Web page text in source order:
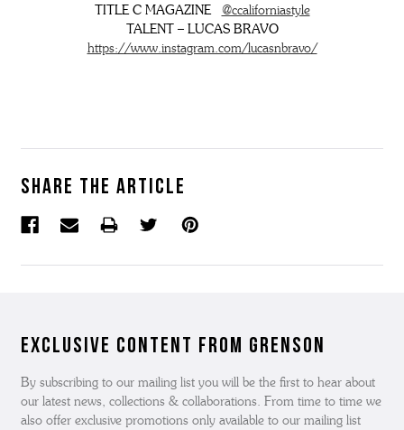
TITLE C MAGAZINE @ccaliforniastyle
TALENT – LUCAS BRAVO
https://www.instagram.com/lucasnbravo/
Share the article
Exclusive Content from Grenson
By subscribing to our mailing list you will be the first to hear about
our latest news, collections & collaborations. From time to time we
also offer exclusive promotions only available to our mailing list